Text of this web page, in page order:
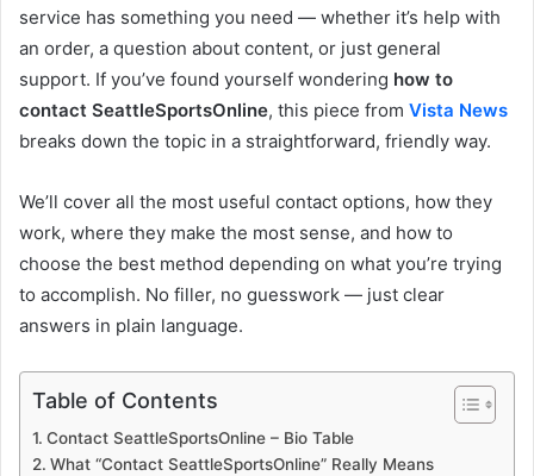
service has something you need — whether it’s help with
an order, a question about content, or just general
support. If you’ve found yourself wondering how to
contact SeattleSportsOnline, this piece from Vista News
breaks down the topic in a straightforward, friendly way.
We’ll cover all the most useful contact options, how they
work, where they make the most sense, and how to
choose the best method depending on what you’re trying
to accomplish. No filler, no guesswork — just clear
answers in plain language.
Table of Contents
Contact SeattleSportsOnline – Bio Table
What “Contact SeattleSportsOnline” Really Means